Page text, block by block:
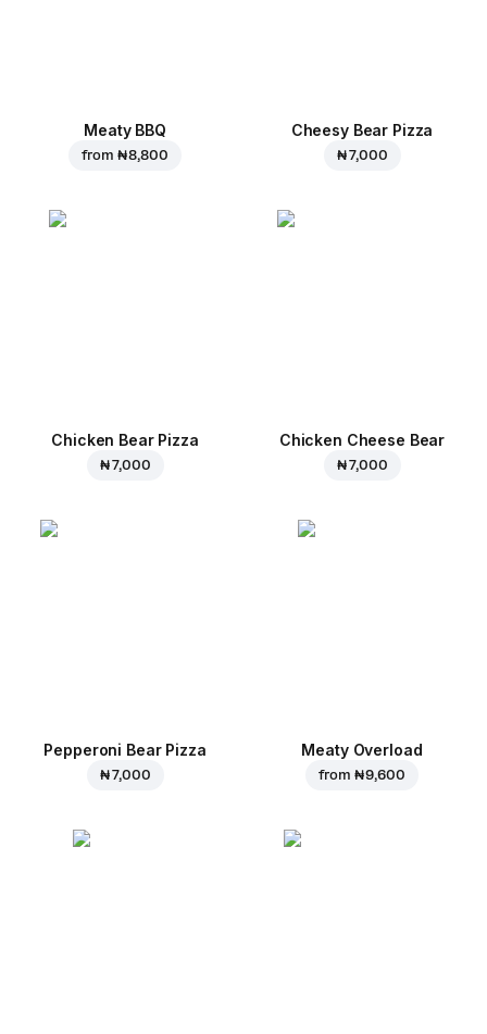
Meaty BBQ
from ₦ 8,800
Cheesy Bear Pizza
₦ 7,000
Chicken Bear Pizza
₦ 7,000
Chicken Cheese Bear
₦ 7,000
Pepperoni Bear Pizza
₦ 7,000
Meaty Overload
from ₦ 9,600